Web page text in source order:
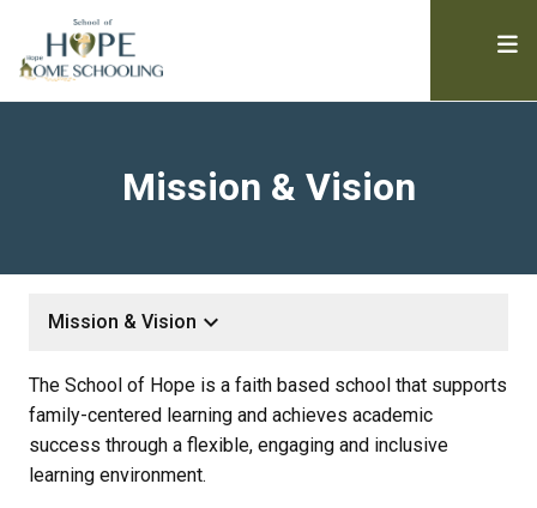
Mission & Vision
Mission & Vision keyboard_arrow_down
The School of Hope is a faith based school that supports
family-centered learning and achieves academic
success through a flexible, engaging and inclusive
learning environment.